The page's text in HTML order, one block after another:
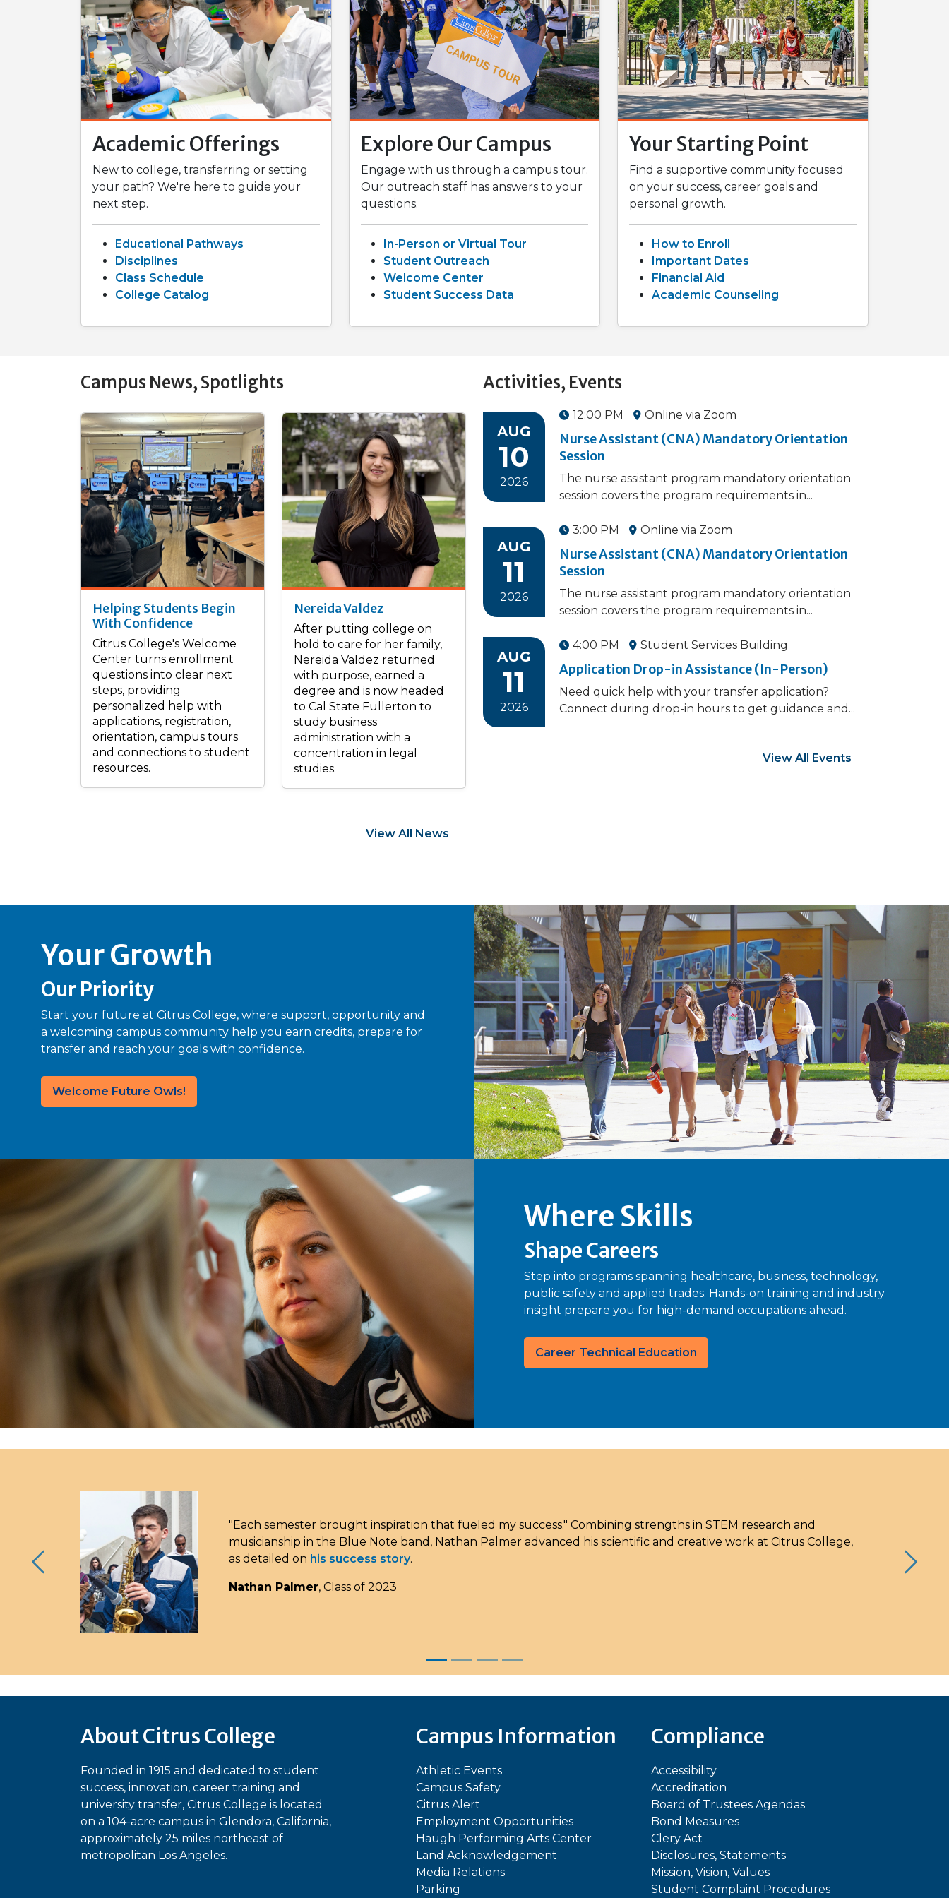
Academic Offerings
New to college, transferring or setting
your path? We're here to guide your
next step.
Educational Pathways
Disciplines
Class Schedule
College Catalog
Explore Our Campus
Engage with us through a campus tour.
Our outreach staff has answers to your
questions.
In-Person or Virtual Tour
Student Outreach
Welcome Center
Student Success Data
Your Starting Point
Find a supportive community focused
on your success, career goals and
personal growth.
How to Enroll
Important Dates
Financial Aid
Academic Counseling
Campus News, Spotlights
Helping Students Begin
With Confidence
Citrus College's Welcome
Center turns enrollment
questions into clear next
steps, providing
personalized help with
applications, registration,
orientation, campus tours
and connections to student
resources.
Nereida Valdez
After putting college on
hold to care for her family,
Nereida Valdez returned
with purpose, earned a
degree and is now headed
to Cal State Fullerton to
study business
administration with a
concentration in legal
studies.
View All News
Activities, Events
AUG
10
2026
12:00 PM Online via Zoom
Nurse Assistant (CNA) Mandatory Orientation
Session
The nurse assistant​ program mandatory orientation
session covers the program requirements in...
AUG
11
2026
3:00 PM Online via Zoom
Nurse Assistant (CNA) Mandatory Orientation
Session
The nurse assistant​ program mandatory orientation
session covers the program requirements in...
AUG
11
2026
4:00 PM Student Services Building
Application Drop-in Assistance (In-Person)
Need quick help with your transfer application?
Connect during drop-in hours to get guidance and...
View All Events
Your Growth
Our Priority
Start your future at Citrus College, where support, opportunity and
a welcoming campus community help you earn credits, prepare for
transfer and reach your goals with confidence.
Welcome Future Owls!
Where Skills
Shape Careers
Step into programs spanning healthcare, business, technology,
public safety and applied trades. Hands-on training and industry
insight prepare you for high-demand occupations ahead.
Career Technical Education
"Each semester brought inspiration that fueled my success." Combining strengths in STEM research and
musicianship in the Blue Note band, Nathan Palmer advanced his scientific and creative work at Citrus College,
as detailed on his success story.
Nathan Palmer, Class of 2023
Previous Slide Next
About Citrus College
Founded in 1915 and dedicated to student
success, innovation, career training and
university transfer, Citrus College is located
on a 104-acre campus in Glendora, California,
approximately 25 miles northeast of
metropolitan Los Angeles.
Campus Information
Athletic Events
Campus Safety
Citrus Alert
Employment Opportunities
Haugh Performing Arts Center
Land Acknowledgement
Media Relations
Parking
Compliance
Accessibility
Accreditation
Board of Trustees Agendas
Bond Measures
Clery Act
Disclosures, Statements
Mission, Vision, Values
Student Complaint Procedures